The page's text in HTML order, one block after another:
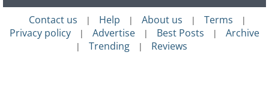
Contact us | Help | About us | Terms |
Privacy policy | Advertise | Best Posts | Archive
| Trending | Reviews